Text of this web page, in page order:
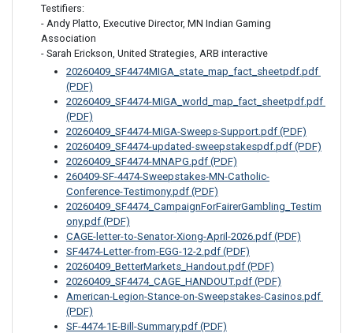
Testifiers:
- Andy Platto, Executive Director, MN Indian Gaming
Association
- Sarah Erickson, United Strategies, ARB interactive
20260409_SF4474MIGA_state_map_fact_sheetpdf.pdf
(PDF)
20260409_SF4474-MIGA_world_map_fact_sheetpdf.pdf
(PDF)
20260409_SF4474-MIGA-Sweeps-Support.pdf (PDF)
20260409_SF4474-updated-sweepstakespdf.pdf (PDF)
20260409_SF4474-MNAPG.pdf (PDF)
260409-SF-4474-Sweepstakes-MN-Catholic-
Conference-Testimony.pdf (PDF)
20260409_SF4474_CampaignForFairerGambling_Testim
ony.pdf (PDF)
CAGE-letter-to-Senator-Xiong-April-2026.pdf (PDF)
SF4474-Letter-from-EGG-12-2.pdf (PDF)
20260409_BetterMarkets_Handout.pdf (PDF)
20260409_SF4474_CAGE_HANDOUT.pdf (PDF)
American-Legion-Stance-on-Sweepstakes-Casinos.pdf
(PDF)
SF-4474-1E-Bill-Summary.pdf (PDF)